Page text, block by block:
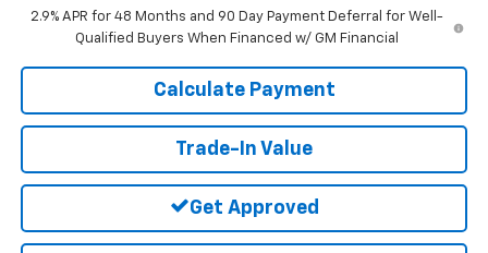
2.9% APR for 48 Months and 90 Day Payment Deferral for Well-
Qualified Buyers When Financed w/ GM Financial
Calculate Payment
Trade-In Value
Get Approved